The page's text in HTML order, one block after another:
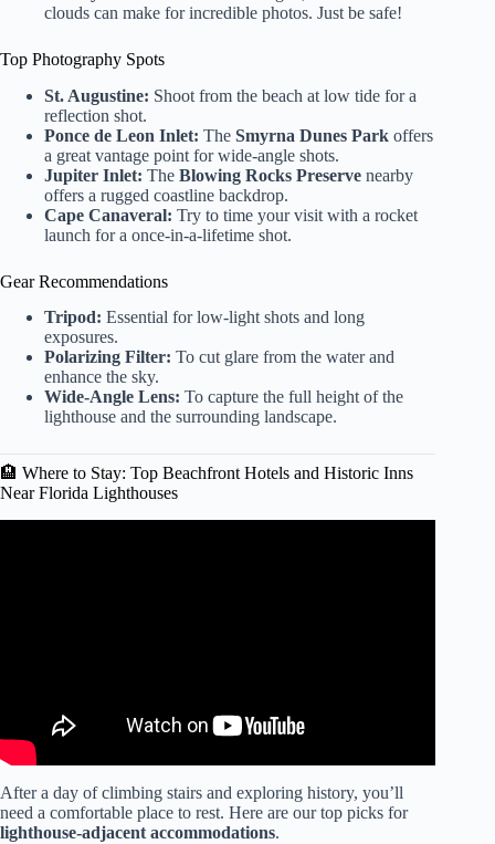
clouds can make for incredible photos. Just be safe!
Top Photography Spots
St. Augustine: Shoot from the beach at low tide for a
reflection shot.
Ponce de Leon Inlet: The Smyrna Dunes Park offers
a great vantage point for wide-angle shots.
Jupiter Inlet: The Blowing Rocks Preserve nearby
offers a rugged coastline backdrop.
Cape Canaveral: Try to time your visit with a rocket
launch for a once-in-a-lifetime shot.
Gear Recommendations
Tripod: Essential for low-light shots and long
exposures.
Polarizing Filter: To cut glare from the water and
enhance the sky.
Wide-Angle Lens: To capture the full height of the
lighthouse and the surrounding landscape.
🏨 Where to Stay: Top Beachfront Hotels and Historic Inns
Near Florida Lighthouses
After a day of climbing stairs and exploring history, you’ll
need a comfortable place to rest. Here are our top picks for
lighthouse-adjacent accommodations.